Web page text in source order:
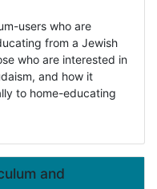
users who are
from a Jewish
who are interested in
and how it
to home-educating
and